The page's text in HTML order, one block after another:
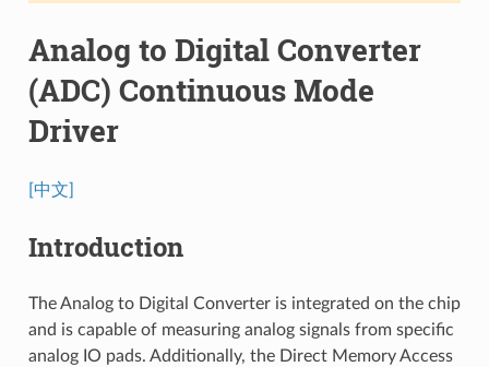
Analog to Digital Converter
(ADC) Continuous Mode
Driver
[中文]
Introduction
The Analog to Digital Converter is integrated on the chip
and is capable of measuring analog signals from specific
analog IO pads. Additionally, the Direct Memory Access